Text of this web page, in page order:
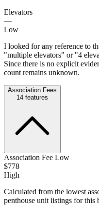
Elevators
—
Low
I looked for any reference to
"multiple elevators" or "4
Since there is no explicit
count remains unknown.
Association Fees
14 features
Association Fee Low
$778
High
Calculated from the lowest
penthouse unit listings for this